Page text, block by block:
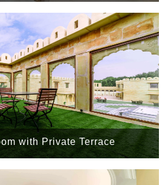
with Private Terrace